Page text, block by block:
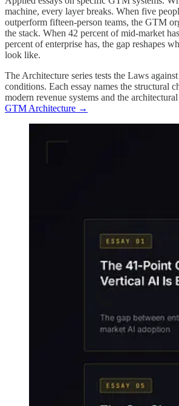
machine, every layer breaks. When five
outperform fifteen-person teams, the GTM
the stack. When 42 percent of mid-market
percent of enterprise has, the gap reshapes
look like.
The Architecture series tests the Laws
conditions. Each essay names the structural
modern revenue systems and the
GTM Architecture →